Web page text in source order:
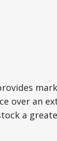
over an
a